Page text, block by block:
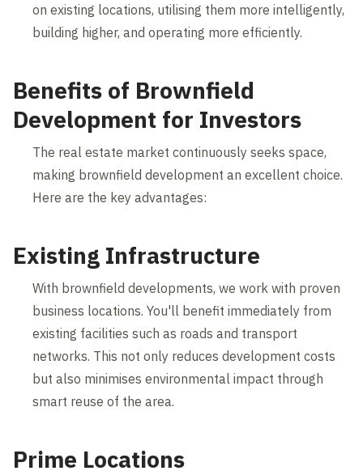
on existing locations, utilising them more intelligently,
building higher, and operating more efficiently.
Benefits of Brownfield
Development for Investors
The real estate market continuously seeks space,
making brownfield development an excellent choice.
Here are the key advantages:
Existing Infrastructure
With brownfield developments, we work with proven
business locations. You'll benefit immediately from
existing facilities such as roads and transport
networks. This not only reduces development costs
but also minimises environmental impact through
smart reuse of the area.
Prime Locations